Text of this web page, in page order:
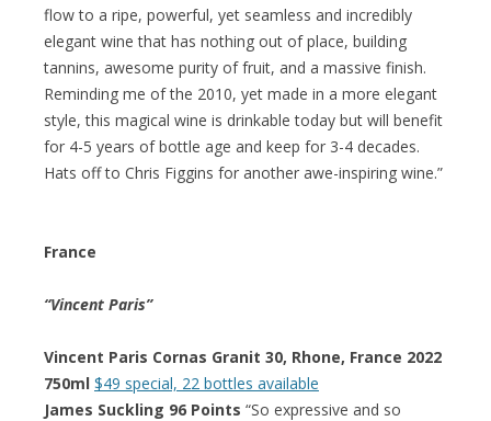
flow to a ripe, powerful, yet seamless and incredibly
elegant wine that has nothing out of place, building
tannins, awesome purity of fruit, and a massive finish.
Reminding me of the 2010, yet made in a more elegant
style, this magical wine is drinkable today but will benefit
for 4-5 years of bottle age and keep for 3-4 decades.
Hats off to Chris Figgins for another awe-inspiring wine.”
France
“Vincent Paris”
Vincent Paris Cornas Granit 30, Rhone, France 2022
750ml $49 special, 22 bottles available
James Suckling 96 Points “So expressive and so